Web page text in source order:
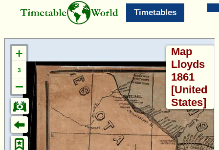
Timetables